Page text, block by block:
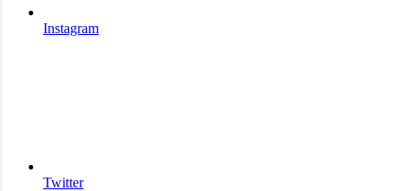
Instagram
Twitter